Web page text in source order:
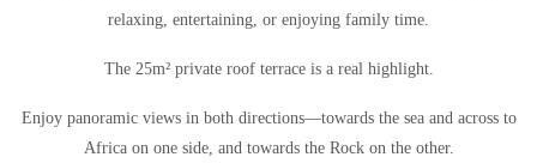
relaxing, entertaining, or enjoying family time.
The 25m² private roof terrace is a real highlight.
Enjoy panoramic views in both directions—towards the sea and across to
Africa on one side, and towards the Rock on the other.